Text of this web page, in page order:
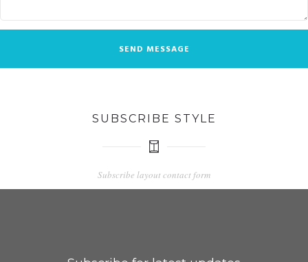
SUBSCRIBE STYLE
Subscribe layout contact form